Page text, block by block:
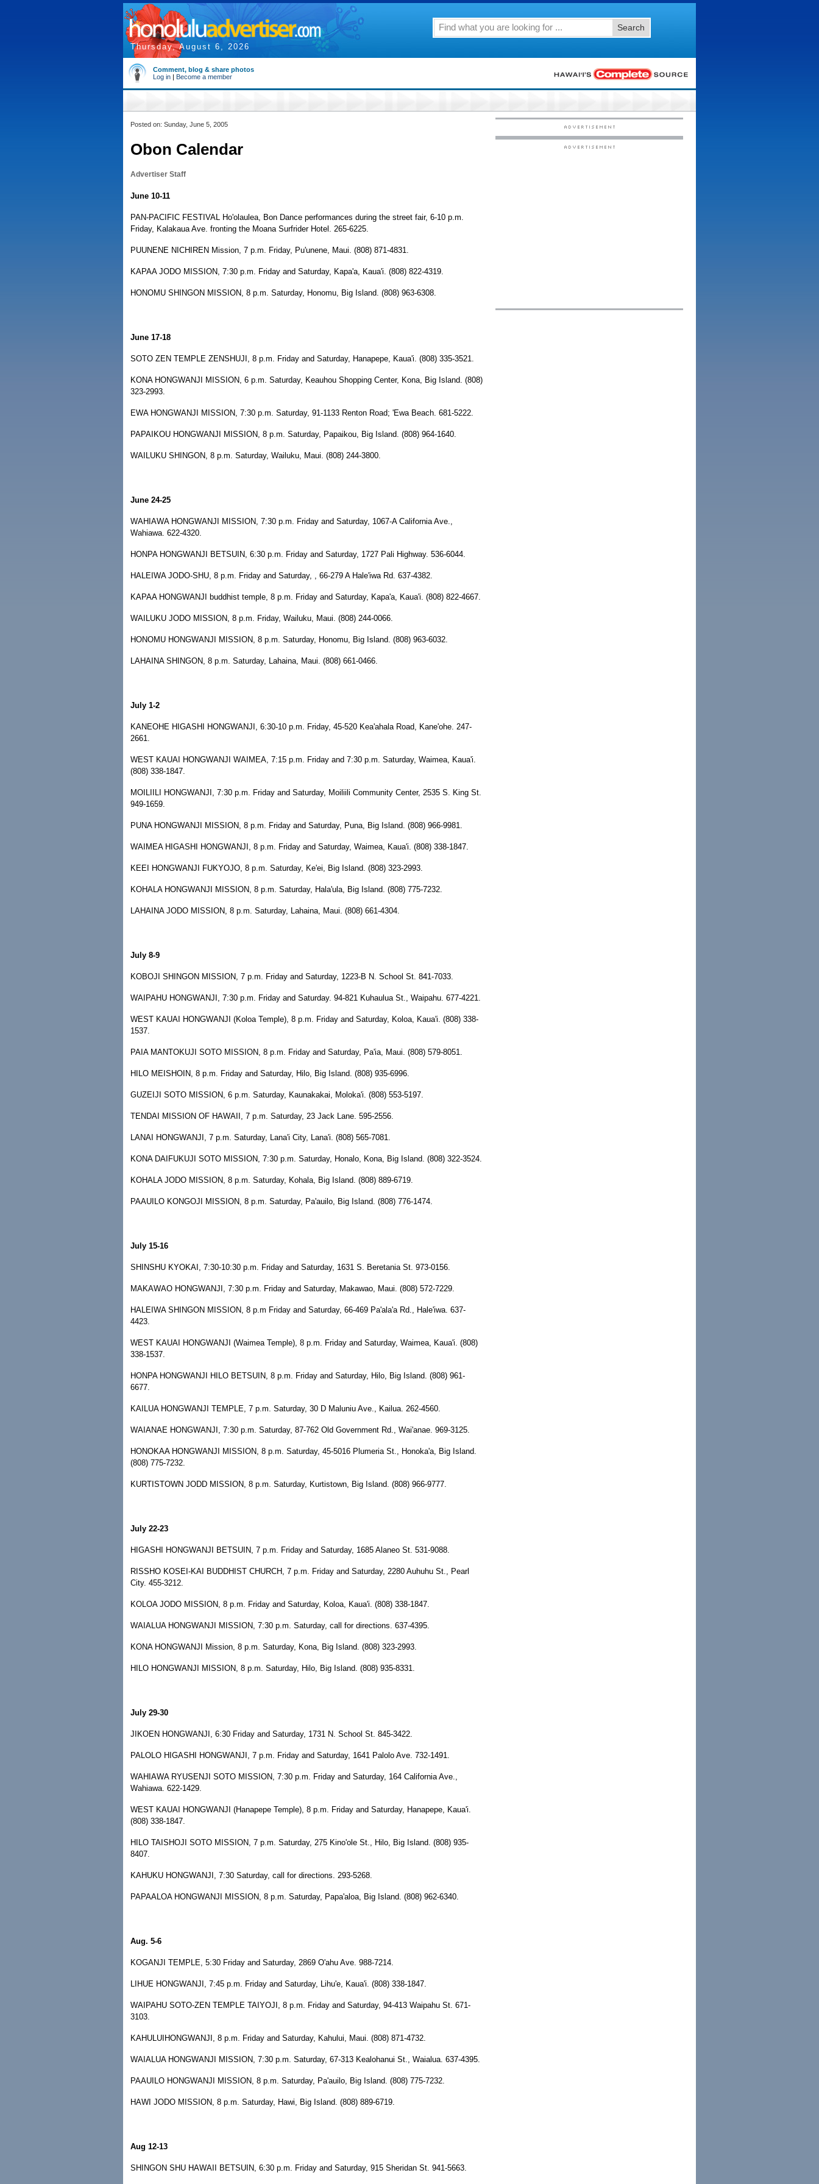
Thursday, August 6, 2026
Search
Comment, blog & share photos
Log in | Become a member
Posted on: Sunday, June 5, 2005
Obon Calendar
Advertiser Staff
June 10-11
PAN-PACIFIC FESTIVAL Ho'olaulea, Bon Dance performances during the street fair, 6-10 p.m.
Friday, Kalakaua Ave. fronting the Moana Surfrider Hotel. 265-6225.
PUUNENE NICHIREN Mission, 7 p.m. Friday, Pu'unene, Maui. (808) 871-4831.
KAPAA JODO MISSION, 7:30 p.m. Friday and Saturday, Kapa'a, Kaua'i. (808) 822-4319.
HONOMU SHINGON MISSION, 8 p.m. Saturday, Honomu, Big Island. (808) 963-6308.
June 17-18
SOTO ZEN TEMPLE ZENSHUJI, 8 p.m. Friday and Saturday, Hanapepe, Kaua'i. (808) 335-3521.
KONA HONGWANJI MISSION, 6 p.m. Saturday, Keauhou Shopping Center, Kona, Big Island. (808)
323-2993.
EWA HONGWANJI MISSION, 7:30 p.m. Saturday, 91-1133 Renton Road; 'Ewa Beach. 681-5222.
PAPAIKOU HONGWANJI MISSION, 8 p.m. Saturday, Papaikou, Big Island. (808) 964-1640.
WAILUKU SHINGON, 8 p.m. Saturday, Wailuku, Maui. (808) 244-3800.
June 24-25
WAHIAWA HONGWANJI MISSION, 7:30 p.m. Friday and Saturday, 1067-A California Ave.,
Wahiawa. 622-4320.
HONPA HONGWANJI BETSUIN, 6:30 p.m. Friday and Saturday, 1727 Pali Highway. 536-6044.
HALEIWA JODO-SHU, 8 p.m. Friday and Saturday, , 66-279 A Hale'iwa Rd. 637-4382.
KAPAA HONGWANJI buddhist temple, 8 p.m. Friday and Saturday, Kapa'a, Kaua'i. (808) 822-4667.
WAILUKU JODO MISSION, 8 p.m. Friday, Wailuku, Maui. (808) 244-0066.
HONOMU HONGWANJI MISSION, 8 p.m. Saturday, Honomu, Big Island. (808) 963-6032.
LAHAINA SHINGON, 8 p.m. Saturday, Lahaina, Maui. (808) 661-0466.
July 1-2
KANEOHE HIGASHI HONGWANJI, 6:30-10 p.m. Friday, 45-520 Kea'ahala Road, Kane'ohe. 247-
2661.
WEST KAUAI HONGWANJI WAIMEA, 7:15 p.m. Friday and 7:30 p.m. Saturday, Waimea, Kaua'i.
(808) 338-1847.
MOILIILI HONGWANJI, 7:30 p.m. Friday and Saturday, Moiliili Community Center, 2535 S. King St.
949-1659.
PUNA HONGWANJI MISSION, 8 p.m. Friday and Saturday, Puna, Big Island. (808) 966-9981.
WAIMEA HIGASHI HONGWANJI, 8 p.m. Friday and Saturday, Waimea, Kaua'i. (808) 338-1847.
KEEI HONGWANJI FUKYOJO, 8 p.m. Saturday, Ke'ei, Big Island. (808) 323-2993.
KOHALA HONGWANJI MISSION, 8 p.m. Saturday, Hala'ula, Big Island. (808) 775-7232.
LAHAINA JODO MISSION, 8 p.m. Saturday, Lahaina, Maui. (808) 661-4304.
July 8-9
KOBOJI SHINGON MISSION, 7 p.m. Friday and Saturday, 1223-B N. School St. 841-7033.
WAIPAHU HONGWANJI, 7:30 p.m. Friday and Saturday. 94-821 Kuhaulua St., Waipahu. 677-4221.
WEST KAUAI HONGWANJI (Koloa Temple), 8 p.m. Friday and Saturday, Koloa, Kaua'i. (808) 338-
1537.
PAIA MANTOKUJI SOTO MISSION, 8 p.m. Friday and Saturday, Pa'ia, Maui. (808) 579-8051.
HILO MEISHOIN, 8 p.m. Friday and Saturday, Hilo, Big Island. (808) 935-6996.
GUZEIJI SOTO MISSION, 6 p.m. Saturday, Kaunakakai, Moloka'i. (808) 553-5197.
TENDAI MISSION OF HAWAII, 7 p.m. Saturday, 23 Jack Lane. 595-2556.
LANAI HONGWANJI, 7 p.m. Saturday, Lana'i City, Lana'i. (808) 565-7081.
KONA DAIFUKUJI SOTO MISSION, 7:30 p.m. Saturday, Honalo, Kona, Big Island. (808) 322-3524.
KOHALA JODO MISSION, 8 p.m. Saturday, Kohala, Big Island. (808) 889-6719.
PAAUILO KONGOJI MISSION, 8 p.m. Saturday, Pa'auilo, Big Island. (808) 776-1474.
July 15-16
SHINSHU KYOKAI, 7:30-10:30 p.m. Friday and Saturday, 1631 S. Beretania St. 973-0156.
MAKAWAO HONGWANJI, 7:30 p.m. Friday and Saturday, Makawao, Maui. (808) 572-7229.
HALEIWA SHINGON MISSION, 8 p.m Friday and Saturday, 66-469 Pa'ala'a Rd., Hale'iwa. 637-
4423.
WEST KAUAI HONGWANJI (Waimea Temple), 8 p.m. Friday and Saturday, Waimea, Kaua'i. (808)
338-1537.
HONPA HONGWANJI HILO BETSUIN, 8 p.m. Friday and Saturday, Hilo, Big Island. (808) 961-
6677.
KAILUA HONGWANJI TEMPLE, 7 p.m. Saturday, 30 D Maluniu Ave., Kailua. 262-4560.
WAIANAE HONGWANJI, 7:30 p.m. Saturday, 87-762 Old Government Rd., Wai'anae. 969-3125.
HONOKAA HONGWANJI MISSION, 8 p.m. Saturday, 45-5016 Plumeria St., Honoka'a, Big Island.
(808) 775-7232.
KURTISTOWN JODD MISSION, 8 p.m. Saturday, Kurtistown, Big Island. (808) 966-9777.
July 22-23
HIGASHI HONGWANJI BETSUIN, 7 p.m. Friday and Saturday, 1685 Alaneo St. 531-9088.
RISSHO KOSEI-KAI BUDDHIST CHURCH, 7 p.m. Friday and Saturday, 2280 Auhuhu St., Pearl
City. 455-3212.
KOLOA JODO MISSION, 8 p.m. Friday and Saturday, Koloa, Kaua'i. (808) 338-1847.
WAIALUA HONGWANJI MISSION, 7:30 p.m. Saturday, call for directions. 637-4395.
KONA HONGWANJI Mission, 8 p.m. Saturday, Kona, Big Island. (808) 323-2993.
HILO HONGWANJI MISSION, 8 p.m. Saturday, Hilo, Big Island. (808) 935-8331.
July 29-30
JIKOEN HONGWANJI, 6:30 Friday and Saturday, 1731 N. School St. 845-3422.
PALOLO HIGASHI HONGWANJI, 7 p.m. Friday and Saturday, 1641 Palolo Ave. 732-1491.
WAHIAWA RYUSENJI SOTO MISSION, 7:30 p.m. Friday and Saturday, 164 California Ave.,
Wahiawa. 622-1429.
WEST KAUAI HONGWANJI (Hanapepe Temple), 8 p.m. Friday and Saturday, Hanapepe, Kaua'i.
(808) 338-1847.
HILO TAISHOJI SOTO MISSION, 7 p.m. Saturday, 275 Kino'ole St., Hilo, Big Island. (808) 935-
8407.
KAHUKU HONGWANJI, 7:30 Saturday, call for directions. 293-5268.
PAPAALOA HONGWANJI MISSION, 8 p.m. Saturday, Papa'aloa, Big Island. (808) 962-6340.
Aug. 5-6
KOGANJI TEMPLE, 5:30 Friday and Saturday, 2869 O'ahu Ave. 988-7214.
LIHUE HONGWANJI, 7:45 p.m. Friday and Saturday, Lihu'e, Kaua'i. (808) 338-1847.
WAIPAHU SOTO-ZEN TEMPLE TAIYOJI, 8 p.m. Friday and Saturday, 94-413 Waipahu St. 671-
3103.
KAHULUIHONGWANJI, 8 p.m. Friday and Saturday, Kahului, Maui. (808) 871-4732.
WAIALUA HONGWANJI MISSION, 7:30 p.m. Saturday, 67-313 Kealohanui St., Waialua. 637-4395.
PAAUILO HONGWANJI MISSION, 8 p.m. Saturday, Pa'auilo, Big Island. (808) 775-7232.
HAWI JODO MISSION, 8 p.m. Saturday, Hawi, Big Island. (808) 889-6719.
Aug 12-13
SHINGON SHU HAWAII BETSUIN, 6:30 p.m. Friday and Saturday, 915 Sheridan St. 941-5663.